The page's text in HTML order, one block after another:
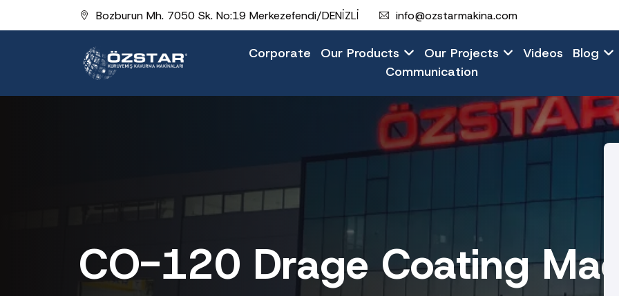
Bozburun Mh. 7050 Sk. No:19 Merkezefendi/DENİZLİ info@ozstarmakina.com
Corporate Our Products Our Projects Videos
Blog
Communication
CO-120 Drage Coating